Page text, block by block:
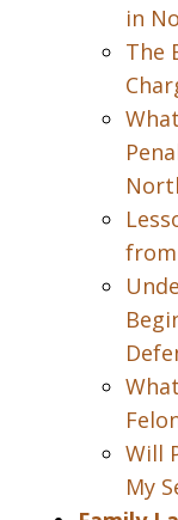
in
The
from
Will
My